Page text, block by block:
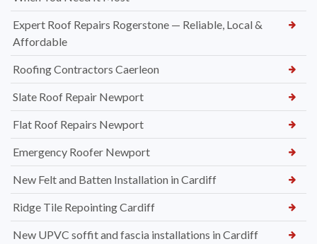
Expert Roof Repairs Rogerstone — Reliable, Local &
Affordable
Roofing Contractors Caerleon
Slate Roof Repair Newport
Flat Roof Repairs Newport
Emergency Roofer Newport
New Felt and Batten Installation in Cardiff
Ridge Tile Repointing Cardiff
New UPVC soffit and fascia installations in Cardiff